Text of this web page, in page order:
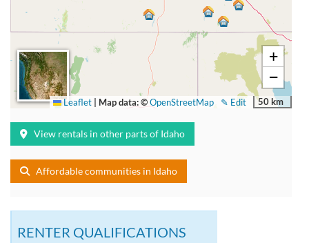
+
−
50 km
✎ Edit
Leaflet | Map data: ©OpenStreetMap
View rentals in other parts of Idaho
Affordable communities in Idaho
RENTER QUALIFICATIONS